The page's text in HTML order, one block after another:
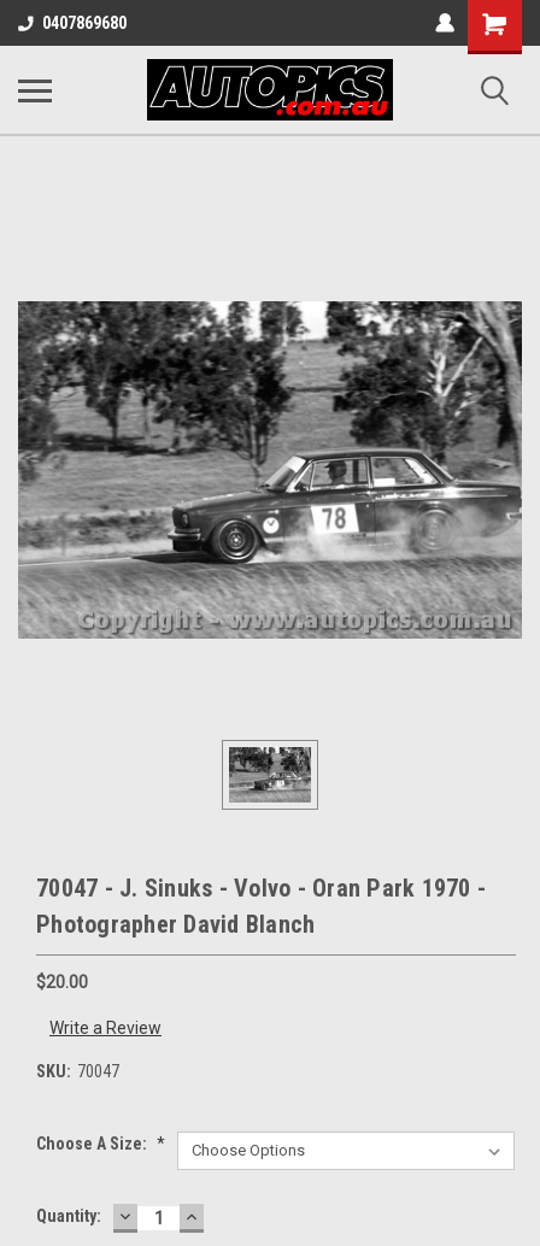
0407869680
Shopping
Cart
70047 - J. Sinuks - Volvo - Oran Park 1970 -
Photographer David Blanch
$20.00
Write a Review
SKU: 70047
Choose A Size: *
Current
Quantity: DECREASE
QUANTITY:
INCREASE
QUANTITY: